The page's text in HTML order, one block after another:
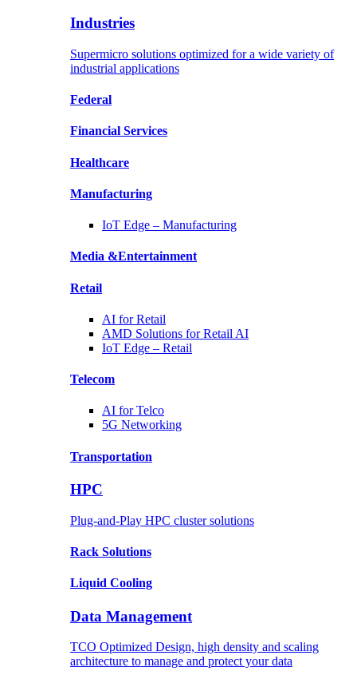
Industries
Supermicro solutions optimized for a wide variety of
industrial applications
Federal
Financial Services
Healthcare
Manufacturing
IoT Edge – Manufacturing
Media &Entertainment
Retail
AI forRetail
AMD Solutions forRetail AI
IoT Edge – Retail
Telecom
AI forTelco
5G Networking
Transportation
HPC
Plug-and-Play HPC cluster solutions
Rack Solutions
Liquid Cooling
Data Management
TCO Optimized Design, high density and scaling
architecture to manage and protect your data